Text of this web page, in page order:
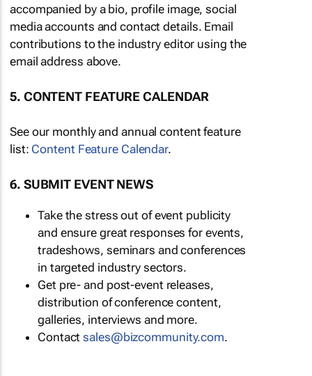
accompanied by a bio, profile image, social
media accounts and contact details. Email
contributions to the industry editor using the
email address above.
5. CONTENT FEATURE CALENDAR
See our monthly and annual content feature
list: Content Feature Calendar.
6. SUBMIT EVENT NEWS
Take the stress out of event publicity
and ensure great responses for events,
tradeshows, seminars and conferences
in targeted industry sectors.
Get pre- and post-event releases,
distribution of conference content,
galleries, interviews and more.
Contactsales@bizcommunity.com.